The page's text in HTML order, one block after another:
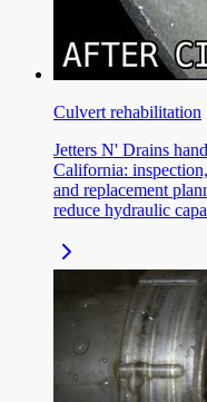
Culvert rehabilitation
Jetters N' Drains
California:
and replacement
reduce hydraulic